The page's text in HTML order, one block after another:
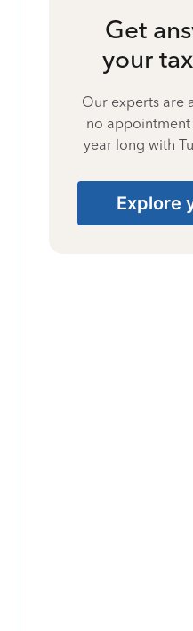
Get
your
Our experts are
no appointment
year long with
Explore